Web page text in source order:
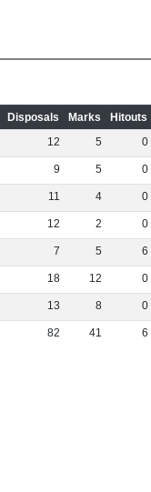
Disposals Marks Hitouts
12 5 0
9 5 0
11 4 0
12 2 0
7 5 6
18 12 0
13 8 0
82 41 6